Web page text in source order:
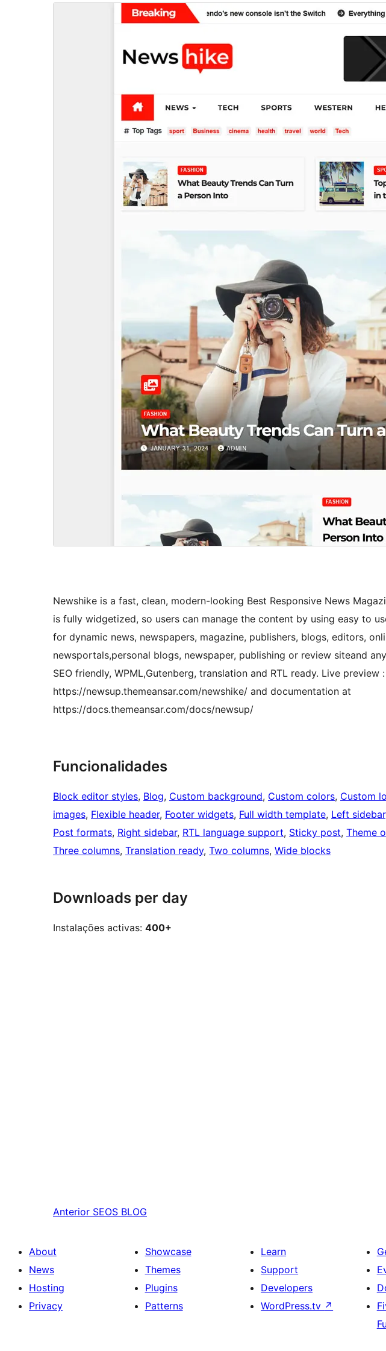
Newshike is a fast, clean, modern-looking Best Responsive News
is fully widgetized, so users can manage the content by using easy to
for dynamic news, newspapers, magazine, publishers, blogs, editors,
newsportals,personal blogs, newspaper, publishing or review siteand
SEO friendly, WPML,Gutenberg, translation and RTL ready. Live preview :
https://newsup.themeansar.com/newshike/ and documentation at
https://docs.themeansar.com/docs/newsup/
Funcionalidades
Block editor styles, Blog, Custom background, Custom colors, Custom
images, Flexible header, Footer widgets, Full width template, Left sidebar
Post formats, Right sidebar, RTL language support, Sticky post, Theme
Three columns, Translation ready, Two columns, Wide blocks
Downloads per day
Instalações activas: 400+
Anterior SEOS BLOG
About
News
Hosting
Privacy
Showcase
Themes
Plugins
Patterns
Learn
Support
Developers
WordPress.tv ↗